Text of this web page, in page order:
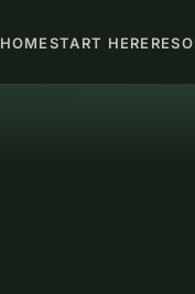
HOMESTART HERE